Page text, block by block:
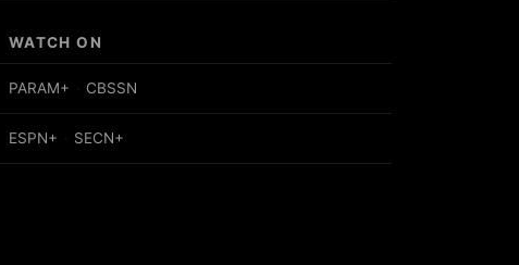
WATCH ON
PARAM+ CBSSN
ESPN+ SECN+